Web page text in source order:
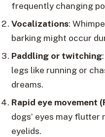
frequently changing
Vocalizations:
barking might occur
Paddling or twitching
legs like running or
dreams.
Rapid eye movement
dogs’ eyes may flutter
eyelids.